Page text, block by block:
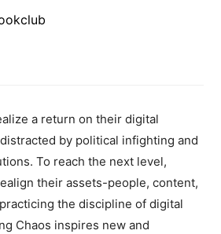
a return on their digital
by political infighting and
To reach the next level,
their assets-people, content,
the discipline of digital
Chaos inspires new and